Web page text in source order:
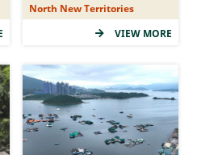
North New Territories
VIEW MORE